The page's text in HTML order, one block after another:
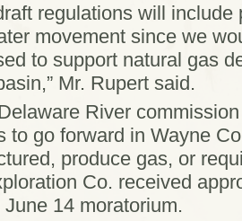
regulations will
movement since we
to support natural gas
Mr. Rupert said.
River
to go forward in Wayne
produce gas, or
Co. received
14 moratorium.